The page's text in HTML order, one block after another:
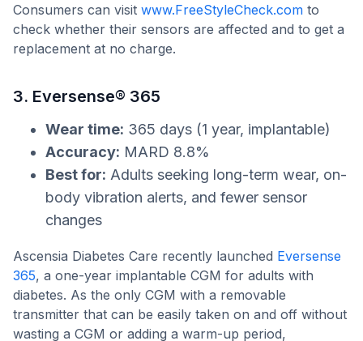
Consumers can visit www.FreeStyleCheck.com to
check whether their sensors are affected and to get a
replacement at no charge.
3. Eversense® 365
Wear time: 365 days (1 year, implantable)
Accuracy: MARD 8.8%
Best for: Adults seeking long-term wear, on-
body vibration alerts, and fewer sensor
changes
Ascensia Diabetes Care recently launched Eversense
365, a one-year implantable CGM for adults with
diabetes. As the only CGM with a removable
transmitter that can be easily taken on and off without
wasting a CGM or adding a warm-up period,